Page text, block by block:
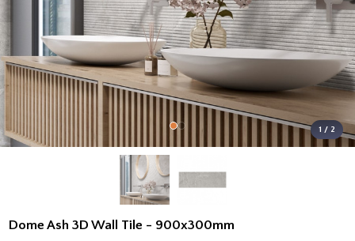
1 / 2
Dome Ash 3D Wall Tile - 900x300mm